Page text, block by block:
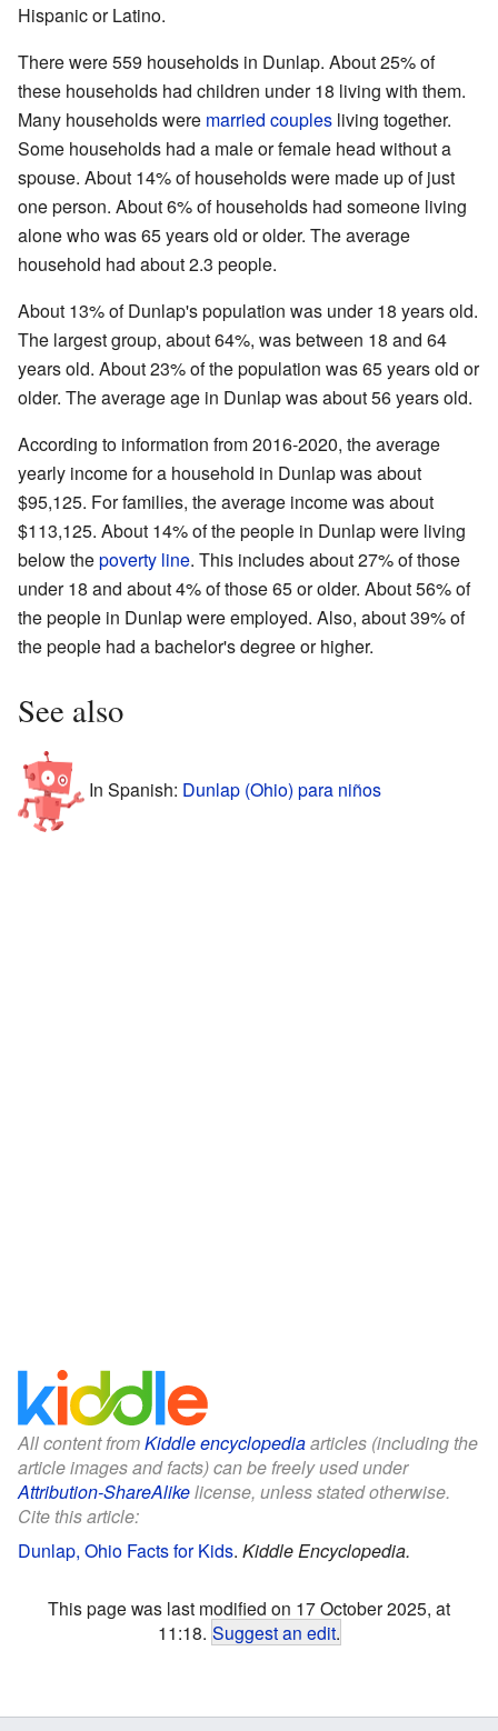
Hispanic or Latino.
There were 559 households in Dunlap. About 25% of
these households had children under 18 living with them.
Many households were married couples living together.
Some households had a male or female head without a
spouse. About 14% of households were made up of just
one person. About 6% of households had someone living
alone who was 65 years old or older. The average
household had about 2.3 people.
About 13% of Dunlap's population was under 18 years old.
The largest group, about 64%, was between 18 and 64
years old. About 23% of the population was 65 years old or
older. The average age in Dunlap was about 56 years old.
According to information from 2016-2020, the average
yearly income for a household in Dunlap was about
$95,125. For families, the average income was about
$113,125. About 14% of the people in Dunlap were living
below thepoverty line. This includes about 27% of those
under 18 and about 4% of those 65 or older. About 56% of
the people in Dunlap were employed. Also, about 39% of
the people had a bachelor's degree or higher.
See also
In Spanish: Dunlap (Ohio) para niños
All content fromKiddle encyclopediaarticles (including the
article images and facts) can be freely used under
Attribution-ShareAlikelicense, unless stated otherwise.
Cite this article:
Dunlap, Ohio Facts for Kids. Kiddle Encyclopedia.
This page was last modified on 17 October 2025, at
11:18. Suggest an edit.